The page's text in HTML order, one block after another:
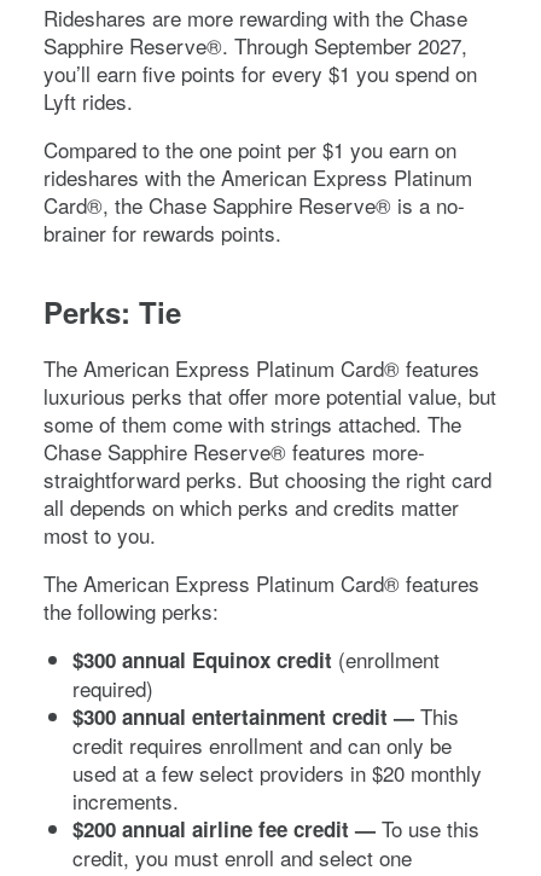
Rideshares are more rewarding with the Chase
Sapphire Reserve®. Through September 2027,
you’ll earn five points for every $1 you spend on
Lyft rides.
Compared to the one point per $1 you earn on
rideshares with the American Express Platinum
Card®, the Chase Sapphire Reserve® is a no-
brainer for rewards points.
Perks: Tie
The American Express Platinum Card® features
luxurious perks that offer more potential value, but
some of them come with strings attached. The
Chase Sapphire Reserve® features more-
straightforward perks. But choosing the right card
all depends on which perks and credits matter
most to you.
The American Express Platinum Card® features
the following perks:
$300 annual Equinox credit (enrollment
required)
$300 annual entertainment credit — This
credit requires enrollment and can only be
used at a few select providers in $20 monthly
increments.
$200 annual airline fee credit — To use this
credit, you must enroll and select one